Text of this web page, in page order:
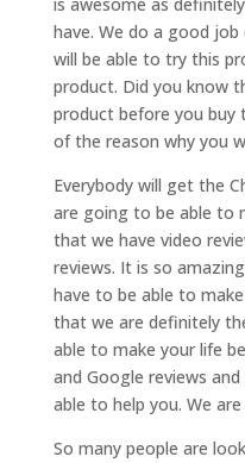
is awesome as
have. We do a good
will be able to try this
product. Did you know
product before you buy
of the reason why you
Everybody will get the
are going to be able to
that we have video
reviews. It is so
have to be able to
that we are definitely
able to make your life
and Google reviews
able to help you. We
So many people are